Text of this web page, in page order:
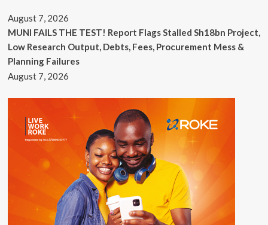
August 7, 2026
MUNI FAILS THE TEST! Report Flags Stalled Sh18bn Project,
Low Research Output, Debts, Fees, Procurement Mess &
Planning Failures
August 7, 2026